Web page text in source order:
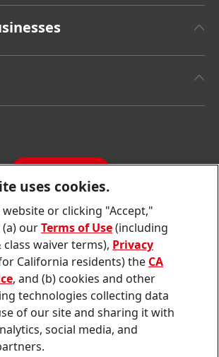
Join
us
on
Join
us
on
Join
us
on
Instagram
Join
us
on
YouTube
Sitemap
Contact
uses cookies.
or clicking "Accept,"
ourTerms of Use(including
waiver terms), Privacy
California residents) the CA
, and (b) cookies and other
technologies collecting data
of our site and sharing it with
social media, and